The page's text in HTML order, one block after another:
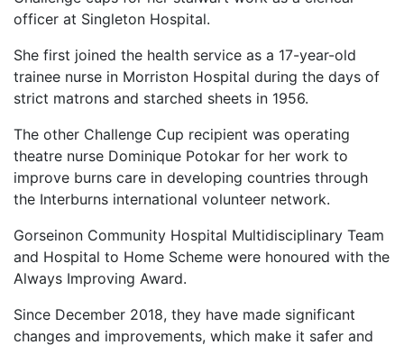
officer at Singleton Hospital.
She first joined the health service as a 17-year-old
trainee nurse in Morriston Hospital during the days of
strict matrons and starched sheets in 1956.
The other Challenge Cup recipient was operating
theatre nurse Dominique Potokar for her work to
improve burns care in developing countries through
the Interburns international volunteer network.
Gorseinon Community Hospital Multidisciplinary Team
and Hospital to Home Scheme were honoured with the
Always Improving Award.
Since December 2018, they have made significant
changes and improvements, which make it safer and